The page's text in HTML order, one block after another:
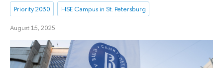
Priority 2030 HSE Campus in St. Petersburg
August 15, 2025